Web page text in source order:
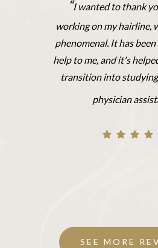
“I wanted to thank
working on my hairline,
phenomenal. It has
help to me, and it's
transition into
physician
SEE MORE